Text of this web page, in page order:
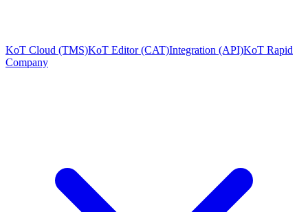
KoT Cloud (TMS)KoT Editor (CAT)Integration (API)KoT Rapid
Company